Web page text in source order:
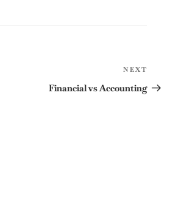
Post
NEXT
Financial vs Accounting